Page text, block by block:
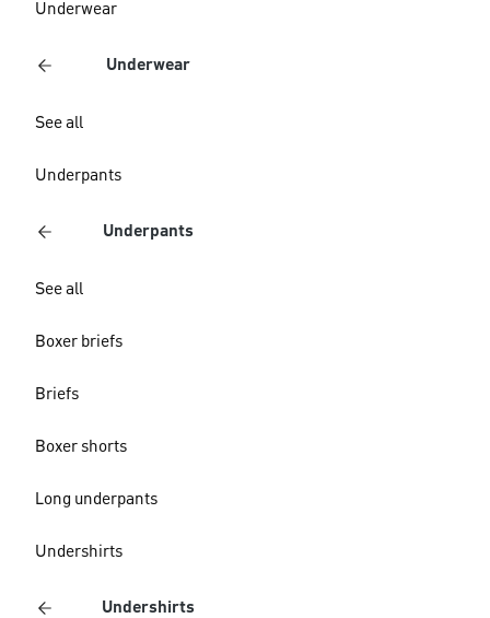
Underwear
Underwear
See all
Underpants
Underpants
See all
Boxer briefs
Briefs
Boxer shorts
Long underpants
Undershirts
Undershirts